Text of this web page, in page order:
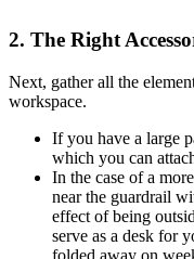
2. The Right
Next, gather all the
workspace.
If you have a large
which you can
In the case of a
near the guardrail
effect of being
serve as a desk for
folded away on